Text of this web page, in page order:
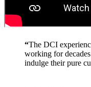
“The DCI
working for
indulge their pure